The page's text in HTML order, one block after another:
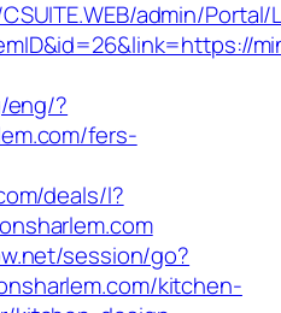
admin/Portal/
eng/?
fers-
deals/l?
session/go?
kitchen-